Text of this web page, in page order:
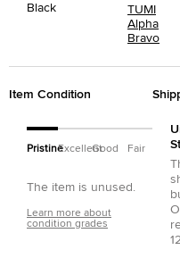
Black
TUMI
Alpha
Bravo
Item Condition
PristineExcellentGood Fair
The item is unused.
Learn more about
condition grades